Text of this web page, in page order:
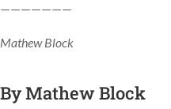
———————
Mathew Block
ByMathew Block